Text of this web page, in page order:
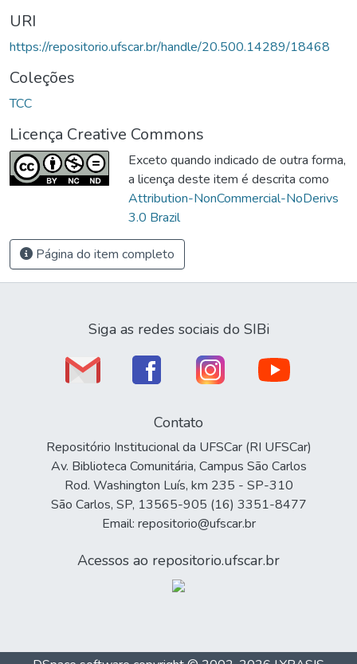
URI
https://repositorio.ufscar.br/handle/20.500.14289/18468
Coleções
TCC
Licença Creative Commons
Exceto quando indicado de outra forma,
a licença deste item é descrita como
Attribution-NonCommercial-NoDerivs
3.0 Brazil
Página do item completo
Siga as redes sociais do SIBi
Contato
Repositório Institucional da UFSCar (RI UFSCar)
Av. Biblioteca Comunitária, Campus São Carlos
Rod. Washington Luís, km 235 - SP-310
São Carlos, SP, 13565-905 (16) 3351-8477
Email: repositorio@ufscar.br
Acessos ao repositorio.ufscar.br